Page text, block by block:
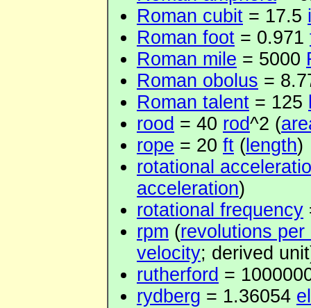
Roman cubit = 17.5
Roman foot = 0.971
Roman mile = 5000
Roman obolus =
Roman talent = 125
rood = 40 rod^2 (
rope = 20 ft ( length)
rotational
acceleration)
rotational frequency
rpm (revolutions per
velocity; derived
rutherford =
rydberg = 1.36054